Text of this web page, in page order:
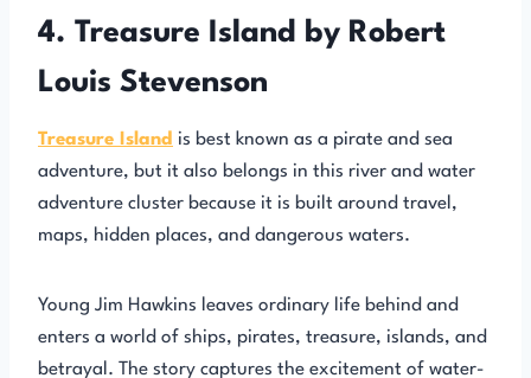
4. Treasure Island by Robert
Louis Stevenson
Treasure Island is best known as a pirate and sea
adventure, but it also belongs in this river and water
adventure cluster because it is built around travel,
maps, hidden places, and dangerous waters.
Young Jim Hawkins leaves ordinary life behind and
enters a world of ships, pirates, treasure, islands, and
betrayal. The story captures the excitement of water-